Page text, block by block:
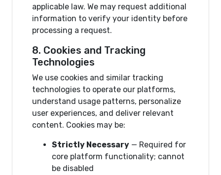
applicable law. We may request additional
information to verify your identity before
processing a request.
8. Cookies and Tracking
Technologies
We use cookies and similar tracking
technologies to operate our platforms,
understand usage patterns, personalize
user experiences, and deliver relevant
content. Cookies may be:
Strictly Necessary — Required for
core platform functionality; cannot
be disabled